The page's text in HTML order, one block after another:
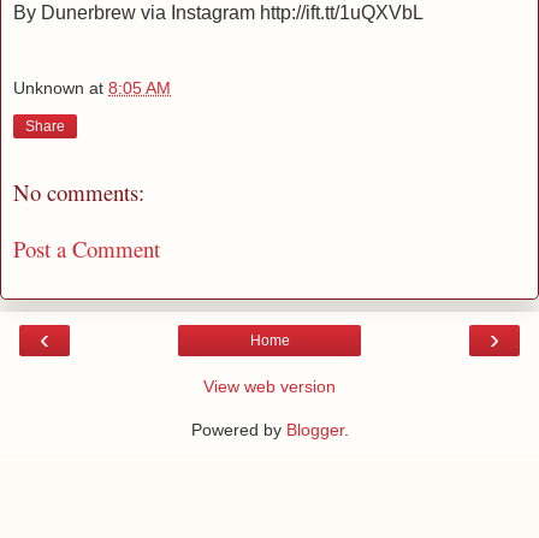
By Dunerbrew via Instagram http://ift.tt/1uQXVbL
Unknown at 8:05 AM
Share
No comments:
Post a Comment
‹ ›
Home
View web version
Powered by Blogger.